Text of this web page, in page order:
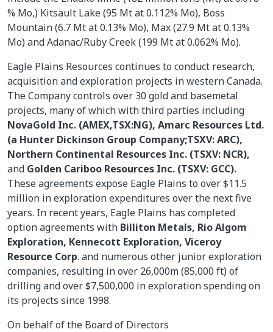
% Mo,) Kitsault Lake (95 Mt at 0.112% Mo), Boss
Mountain (6.7 Mt at 0.13% Mo), Max (27.9 Mt at 0.13%
Mo) and Adanac/Ruby Creek (199 Mt at 0.062% Mo).
Eagle Plains Resources continues to conduct research,
acquisition and exploration projects in western Canada.
The Company controls over 30 gold and basemetal
projects, many of which with third parties including
NovaGold Inc. (AMEX,TSX:NG), Amarc Resources Ltd.
(a Hunter Dickinson Group Company;TSXV: ARC),
Northern Continental Resources Inc. (TSXV: NCR),
and Golden Cariboo Resources Inc. (TSXV: GCC).
These agreements expose Eagle Plains to over $11.5
million in exploration expenditures over the next five
years. In recent years, Eagle Plains has completed
option agreements with Billiton Metals, Rio Algom
Exploration, Kennecott Exploration, Viceroy
Resource Corp. and numerous other junior exploration
companies, resulting in over 26,000m (85,000 ft) of
drilling and over $7,500,000 in exploration spending on
its projects since 1998.
On behalf of the Board of Directors